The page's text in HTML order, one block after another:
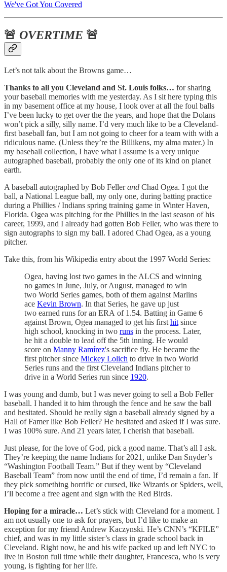
We've Got You Covered
🚨 OVERTIME 🚨
Let’s not talk about the Browns game…
Thanks to all you Cleveland and St. Louis folks… for sharing
your baseball memories with me yesterday. As I sit here typing this
in my basement office at my house, I look over at all the foul balls
I’ve been lucky to get over the the years, and hope that the Dolans
won’t pick a silly, silly name. I’d very much like to be a Cleveland-
first baseball fan, but I am not going to cheer for a team with with a
ridiculous name. (Unless they’re the Billikens, my alma mater.) In
my baseball collection, I have what I assume is a very unique
autographed baseball, probably the only one of its kind on planet
earth.
A baseball autographed by Bob Fellerand Chad Ogea. I got the
ball, a National League ball, my only one, during batting practice
during a Phillies / Indians spring training game in Winter Haven,
Florida. Ogea was pitching for the Phillies in the last season of his
career, 1999, and I already had gotten Bob Feller, who was there to
sign autographs to sign my ball. I adored Chad Ogea, as a young
pitcher.
Take this, from his Wikipedia entry about the 1997 World Series:
Ogea, having lost two games in the ALCS and winning
no games in June, July, or August, managed to win
two World Series games, both of them against Marlins
ace Kevin Brown. In that Series, he gave up just
two earned runs for an ERA of 1.54. Batting in Game 6
against Brown, Ogea managed to get his first hit since
high school, knocking in two runs in the process. Later,
he hit a double to lead off the 5th inning. He would
score on Manny Ramírez's sacrifice fly. He became the
first pitcher since Mickey Lolich to drive in two World
Series runs and the first Cleveland Indians pitcher to
drive in a World Series run since 1920.
I was young and dumb, but I was never going to sell a Bob Feller
baseball. I handed it to him through the fence and he saw the ball
and hesitated. Should he really sign a baseball already signed by a
Hall of Famer like Bob Feller? He hesitated and asked if I was sure.
I was 100% sure. And 21 years later, I cherish that baseball.
Just please, for the love of God, pick a good name. That’s all I ask.
They’re keeping the name Indians for 2021, unlike Dan Snyder’s
“Washington Football Team.” But if they went by “Cleveland
Baseball Team” from now until the end of time, I’d remain a fan. If
they pick something horrific or cursed, like Wizards or Spiders, well,
I’ll become a free agent and sign with the Red Birds.
Hoping for a miracle… Let’s stick with Cleveland for a moment. I
am not usually one to ask for prayers, but I’d like to make an
exception for my friend Andrew Kaczynski. He’s CNN’s “KFILE”
chief, and was in my little sister’s class in grade school back in
Cleveland. Right now, he and his wife packed up and left NYC to
live in Boston full time while their daughter, Francesca, who is very
young, is fighting for her life.